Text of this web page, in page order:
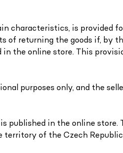
is provided
of returning the goods if,
the online store. This
purposes only, and the
published in the online
territory of the Czech